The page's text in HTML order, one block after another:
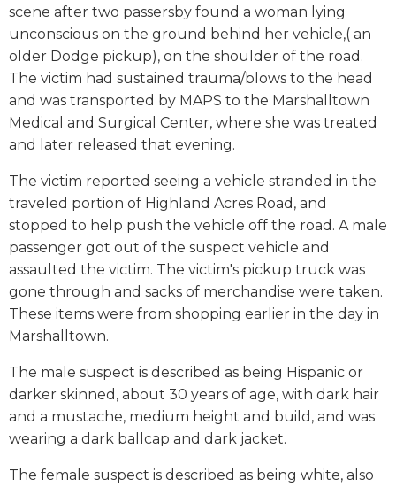
scene after two passersby found a woman lying
unconscious on the ground behind her vehicle,( an
older Dodge pickup), on the shoulder of the road.
The victim had sustained trauma/blows to the head
and was transported by MAPS to the Marshalltown
Medical and Surgical Center, where she was treated
and later released that evening.
The victim reported seeing a vehicle stranded in the
traveled portion of Highland Acres Road, and
stopped to help push the vehicle off the road. A male
passenger got out of the suspect vehicle and
assaulted the victim. The victim's pickup truck was
gone through and sacks of merchandise were taken.
These items were from shopping earlier in the day in
Marshalltown.
The male suspect is described as being Hispanic or
darker skinned, about 30 years of age, with dark hair
and a mustache, medium height and build, and was
wearing a dark ballcap and dark jacket.
The female suspect is described as being white, also